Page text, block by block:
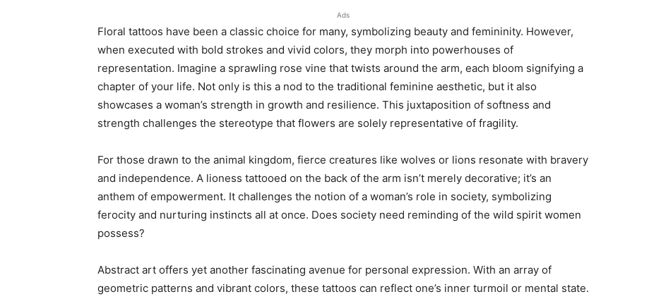
Ads
Floral tattoos have been a classic choice for many, symbolizing beauty and femininity. However,
when executed with bold strokes and vivid colors, they morph into powerhouses of
representation. Imagine a sprawling rose vine that twists around the arm, each bloom signifying a
chapter of your life. Not only is this a nod to the traditional feminine aesthetic, but it also
showcases a woman’s strength in growth and resilience. This juxtaposition of softness and
strength challenges the stereotype that flowers are solely representative of fragility.
For those drawn to the animal kingdom, fierce creatures like wolves or lions resonate with bravery
and independence. A lioness tattooed on the back of the arm isn’t merely decorative; it’s an
anthem of empowerment. It challenges the notion of a woman’s role in society, symbolizing
ferocity and nurturing instincts all at once. Does society need reminding of the wild spirit women
possess?
Abstract art offers yet another fascinating avenue for personal expression. With an array of
geometric patterns and vibrant colors, these tattoos can reflect one’s inner turmoil or mental state.